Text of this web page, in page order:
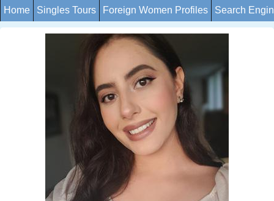
Home Singles Tours Foreign Women Profiles Search